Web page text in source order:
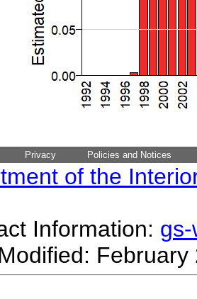
Privacy Policies and Notices
of the
Information: